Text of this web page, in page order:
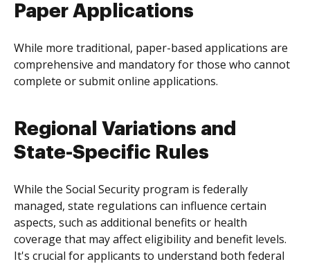
Paper Applications
While more traditional, paper-based applications are
comprehensive and mandatory for those who cannot
complete or submit online applications.
Regional Variations and
State-Specific Rules
While the Social Security program is federally
managed, state regulations can influence certain
aspects, such as additional benefits or health
coverage that may affect eligibility and benefit levels.
It's crucial for applicants to understand both federal